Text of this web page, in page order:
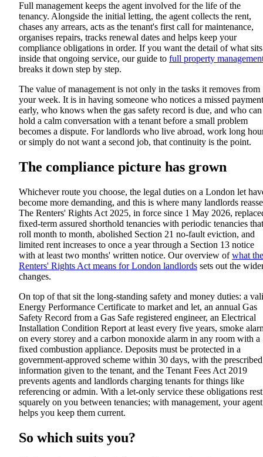
Full management keeps the agent involved for the life of the
tenancy. Alongside the initial letting, the agent collects the rent,
chases any arrears, acts as the tenant's first call for maintenance,
organises repairs, tracks renewal dates and helps keep your
compliance obligations in order. If you want the detail of what sits
inside that ongoing service, our guide to full property
breaks it down step by step.
The value of management is not only in the tasks it removes from
your week. It is in having someone who notices a missed payment
early, who knows when the gas safety record is due, and who can
hold a calm conversation with a tenant before a small problem
becomes a dispute. For landlords who live abroad, work long
or simply do not want a second job, that continuity is the point.
The compliance picture has grown
Whichever route you choose, the legal duties on a London let
become more demanding, and this is where many landlords
The Renters' Rights Act 2025, in force since 1 May 2026,
fixed-term assured shorthold tenancies with periodic tenancies that
roll month to month, abolished Section 21 no-fault eviction, and
limited rent increases to once a year through a Section 13 notice
with at least two months' written notice. Our overview ofwhat the
Renters' Rights Act means for London landlords sets out the
changes.
On top of that sit the long-standing safety and money duties: a
Energy Performance Certificate to market and let, an annual Gas
Safety Record from a Gas Safe registered engineer, an Electrical
Installation Condition Report at least every five years, smoke
on every storey and a carbon monoxide alarm in any room with a
fixed combustion appliance. Deposits must be protected in a
government-approved scheme within 30 days, with the prescribed
information given to the tenant, and the Tenant Fees Act 2019
prevents agents and landlords charging tenants for things like
referencing or admin. With a let-only service these obligations rest
squarely on you between tenancies; with management, your agent
helps you keep them current.
So which suits you?